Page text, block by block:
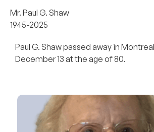
Mr. Paul G. Shaw
1945-2025
Paul G. Shaw passed away in
December 13 at the age of 80.